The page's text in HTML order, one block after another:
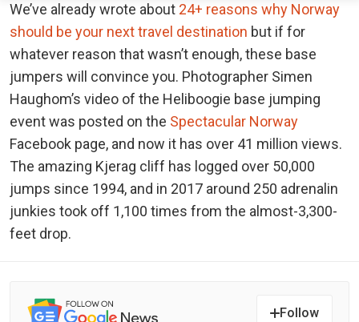
We’ve already wrote about 24+ reasons why Norway
should be your next travel destination but if for
whatever reason that wasn’t enough, these base
jumpers will convince you. Photographer Simen
Haughom’s video of the Heliboogie base jumping
event was posted on the Spectacular Norway
Facebook page, and now it has over 41 million views.
The amazing Kjerag cliff has logged over 50,000
jumps since 1994, and in 2017 around 250 adrenalin
junkies took off 1,100 times from the almost-3,300-
feet drop.
Follow